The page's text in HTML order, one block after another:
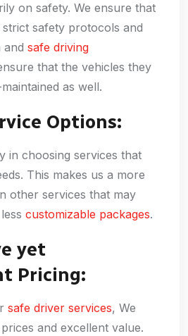
on safety. We ensure that
safety protocols and
and safe driving
that the vehicles they
as well.
Options:
in choosing services that
This makes us a more
other services that may
customizable packages.
yet
Pricing:
safe driver services, We
and excellent value.